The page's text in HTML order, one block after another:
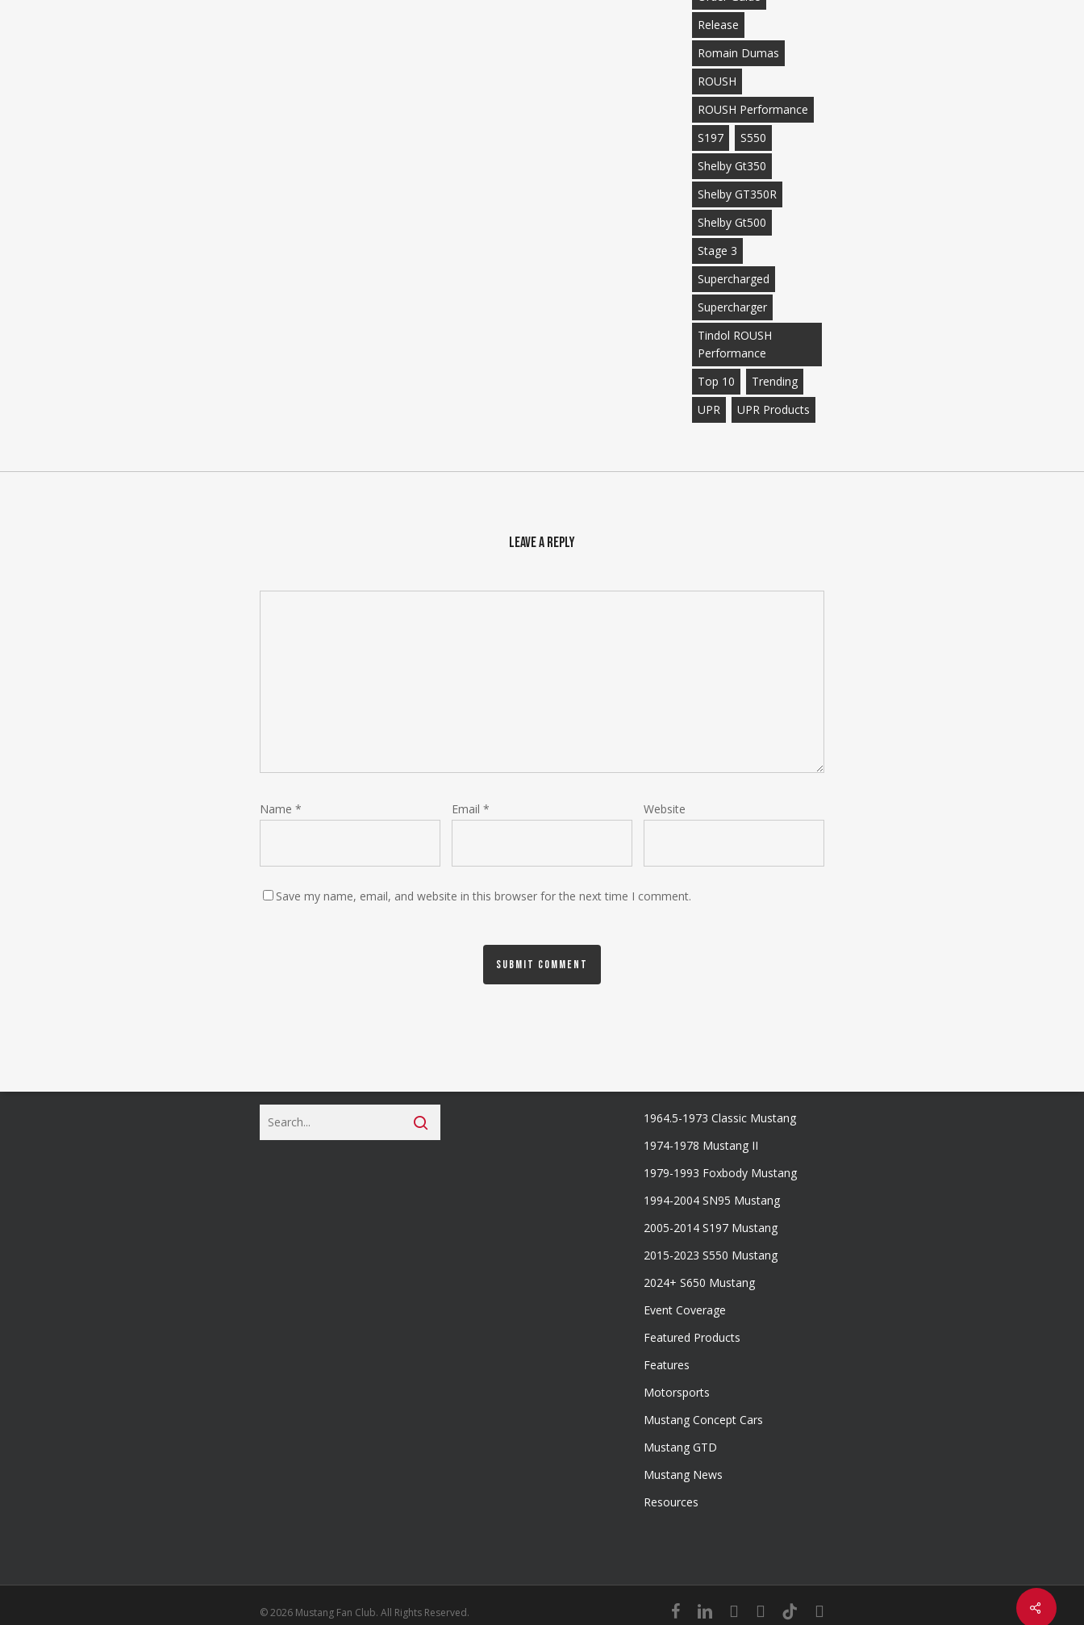
Release
Romain Dumas
ROUSH
ROUSH Performance
S197
S550
Shelby Gt350
Shelby GT350R
Shelby Gt500
Stage 3
Supercharged
Supercharger
Tindol ROUSH
Performance
Top 10
Trending
UPR
UPR Products
Leave a Reply
Name * Email * Website
Save my name, email, and website in this browser for the next time I comment.
Share
1964.5-1973 Classic Mustang
1974-1978 Mustang II
1979-1993 Foxbody Mustang
1994-2004 SN95 Mustang
2005-2014 S197 Mustang
2015-2023 S550 Mustang
2024+ S650 Mustang
Event Coverage
Featured Products
Features
Motorsports
Mustang Concept Cars
Mustang GTD
Mustang News
Resources
© 2026 Mustang Fan Club. All Rights Reserved.
facebooklinkedinyoutubeinstagram
tiktok email